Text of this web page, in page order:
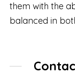
them with the
balanced in